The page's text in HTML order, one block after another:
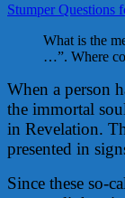
Image
Stumper Questions
What is the
…”. Where
When a person
the immortal
in Revelation.
presented in
Since these so-